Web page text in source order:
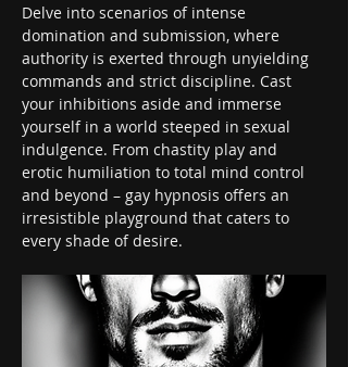
Delve into scenarios of intense
domination and submission, where
authority is exerted through unyielding
commands and strict discipline. Cast
your inhibitions aside and immerse
yourself in a world steeped in sexual
indulgence. From chastity play and
erotic humiliation to total mind control
and beyond – gay hypnosis offers an
irresistible playground that caters to
every shade of desire.